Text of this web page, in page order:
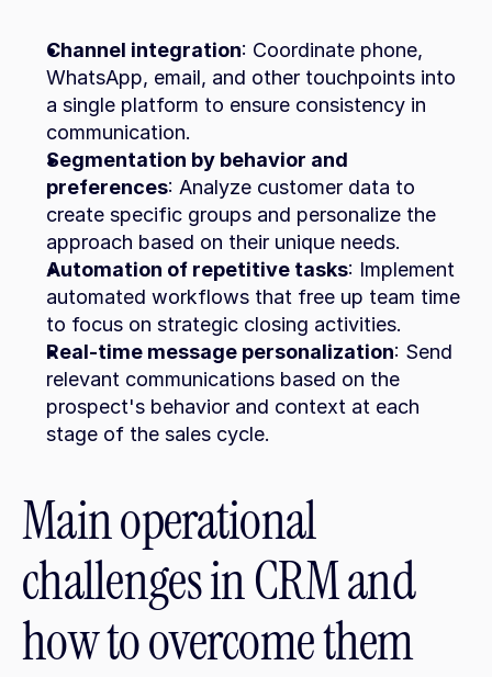
Channel integration: Coordinate phone,
WhatsApp, email, and other touchpoints into
a single platform to ensure consistency in
communication.
Segmentation by behavior and
preferences: Analyze customer data to
create specific groups and personalize the
approach based on their unique needs.
Automation of repetitive tasks: Implement
automated workflows that free up team time
to focus on strategic closing activities.
Real-time message personalization: Send
relevant communications based on the
prospect's behavior and context at each
stage of the sales cycle.
Main operational
challenges in CRM and
how to overcome them